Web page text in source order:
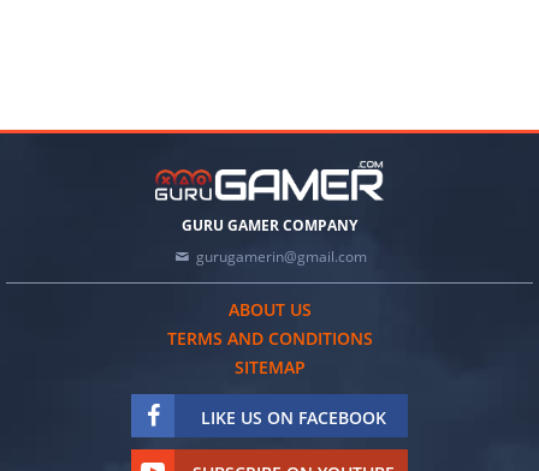
GURU GAMER COMPANY
gurugamerin@gmail.com
ABOUT US
TERMS AND CONDITIONS
SITEMAP
LIKE US ON FACEBOOK